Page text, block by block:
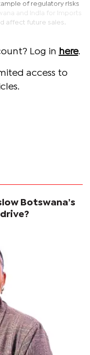
of regulatory risks
and India for imports
affect future sales.
Log in here.
access to
Botswana’s